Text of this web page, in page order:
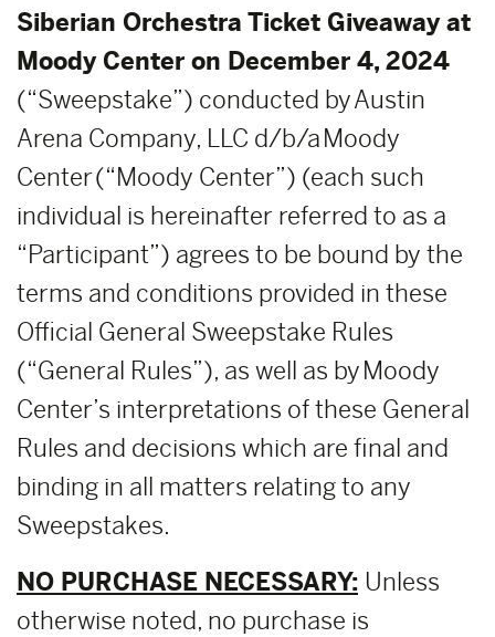
Siberian Orchestra Ticket Giveaway at
Moody Center on December 4, 2024
(“Sweepstake”) conducted by Austin
Arena Company, LLC d/b/a Moody
Center (“Moody Center”) (each such
individual is hereinafter referred to as a
“Participant”) agrees to be bound by the
terms and conditions provided in these
Official General Sweepstake Rules
(“General Rules”), as well as by Moody
Center’s interpretations of these General
Rules and decisions which are final and
binding in all matters relating to any
Sweepstakes.
NO PURCHASE NECESSARY: Unless
otherwise noted, no purchase is